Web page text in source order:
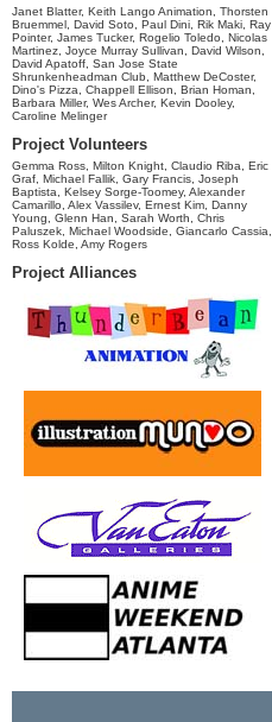
Janet Blatter, Keith Lango Animation, Thorsten
Bruemmel, David Soto, Paul Dini, Rik Maki, Ray
Pointer, James Tucker, Rogelio Toledo, Nicolas
Martinez, Joyce Murray Sullivan, David Wilson,
David Apatoff, San Jose State
Shrunkenheadman Club, Matthew DeCoster,
Dino's Pizza, Chappell Ellison, Brian Homan,
Barbara Miller, Wes Archer, Kevin Dooley,
Caroline Melinger
Project Volunteers
Gemma Ross, Milton Knight, Claudio Riba, Eric
Graf, Michael Fallik, Gary Francis, Joseph
Baptista, Kelsey Sorge-Toomey, Alexander
Camarillo, Alex Vassilev, Ernest Kim, Danny
Young, Glenn Han, Sarah Worth, Chris
Paluszek, Michael Woodside, Giancarlo Cassia,
Ross Kolde, Amy Rogers
Project Alliances